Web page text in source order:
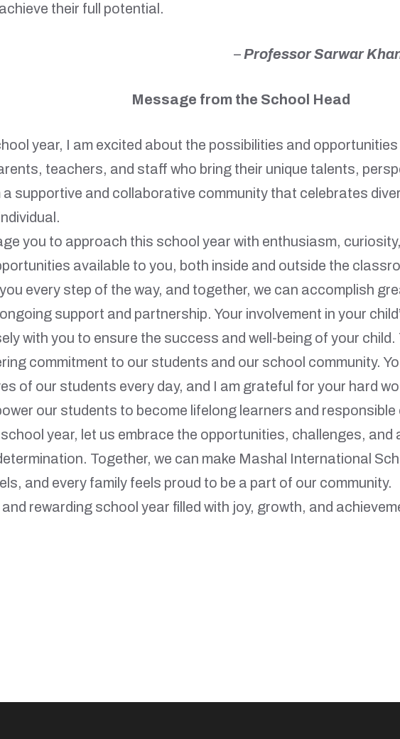
their full potential.
–Professor Sarwar
Message from the School Head
year, I am excited about the possibilities and
teachers, and staff who bring their unique talents,
supportive and collaborative community that celebrates
you to approach this school year with enthusiasm,
available to you, both inside and outside the
every step of the way, and together, we can accomplish
support and partnership. Your involvement in your
with you to ensure the success and well-being of your
commitment to our students and our school community.
of our students every day, and I am grateful for your hard
our students to become lifelong learners and
year, let us embrace the opportunities, challenges,
Together, we can make Mashal International
and every family feels proud to be a part of our community.
rewarding school year filled with joy, growth, and